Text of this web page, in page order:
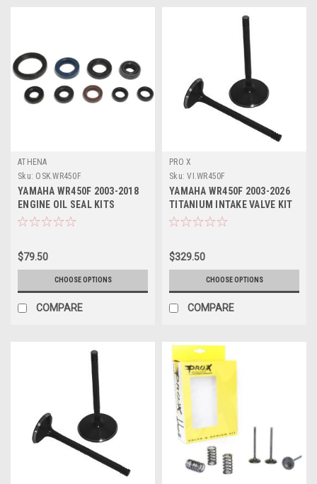
ATHENA
Sku: OSK.WR450F
YAMAHA WR450F 2003-2018
ENGINE OIL SEAL KITS
ATHENA PARTS
$79.50
CHOOSE OPTIONS
COMPARE
PRO X
Sku: VI.WR450F
YAMAHA WR450F 2003-2026
TITANIUM INTAKE VALVE KIT
(2) PROX
$329.50
CHOOSE OPTIONS
COMPARE